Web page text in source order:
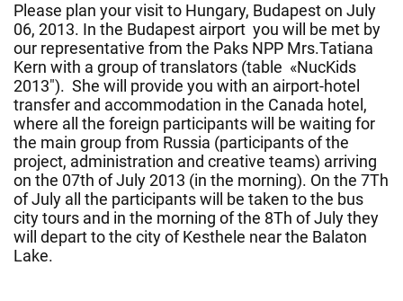
Please plan your visit to Hungary, Budapest on July
06, 2013. In the Budapest airport you will be met by
our representative from the Paks NPP Mrs.Tatiana
Kern with a group of translators (table «NucKids
2013″). She will provide you with an airport-hotel
transfer and accommodation in the Canada hotel,
where all the foreign participants will be waiting for
the main group from Russia (participants of the
project, administration and creative teams) arriving
on the 07th of July 2013 (in the morning). On the 7Th
of July all the participants will be taken to the bus
city tours and in the morning of the 8Th of July they
will depart to the city of Kesthele near the Balaton
Lake.